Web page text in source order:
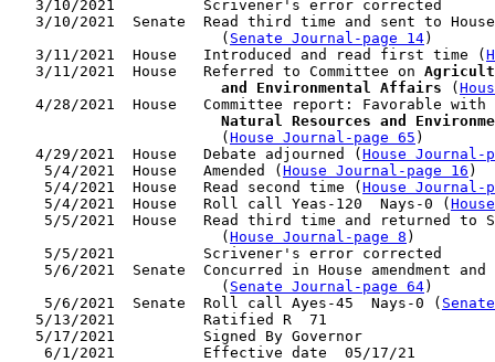
   3/10/2021          Scrivener's error corrected
3/10/2021  Senate  Read third time and sent to
                        (
Senate Journal-page 14)
   3/11/2021  House   Introduced and read first time (
   3/11/2021  House   Referred to Committee on
                        and Environmental Affairs
(
4/28/2021  House   Committee report: Favorable
Natural Resources and
                        (
House Journal-page 65 )
   4/29/2021  House   Debate adjourned (
House Journal-
    5/4/2021  House   Amended (
House Journal-page 16 )
    5/4/2021  House   Read second time (
House Journal-
    5/4/2021  House   Roll call Yeas-120  Nays-0 (
5/5/2021  House   Read third time and returned to
                        (
House Journal-page 8 )
    5/5/2021          Scrivener's error corrected
5/6/2021  Senate  Concurred in House amendment
                        (
Senate Journal-page 64)
    5/6/2021  Senate  Roll call Ayes-45  Nays-0 (
   5/13/2021          Ratified R  71
   5/17/2021          Signed By Governor
    6/1/2021          Effective date  05/17/21